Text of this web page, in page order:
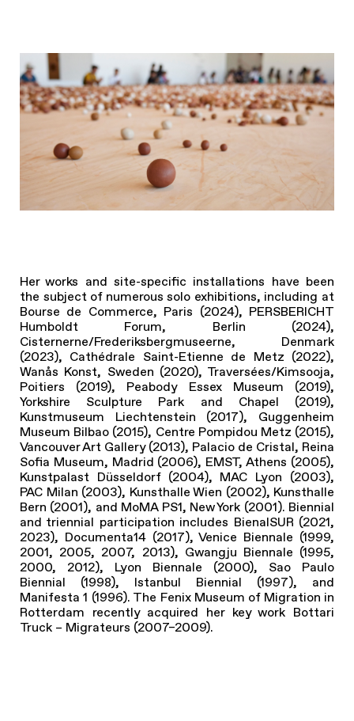
Her works and site-specific installations have been
the subject of numerous solo exhibitions, including at
Bourse de Commerce, Paris (2024), PERSBERICHT
Humboldt Forum, Berlin (2024),
Cisternerne/Frederiksbergmuseerne, Denmark
(2023), Cathédrale Saint-Etienne de Metz (2022),
Wanås Konst, Sweden (2020), Traversées/Kimsooja,
Poitiers (2019), Peabody Essex Museum (2019),
Yorkshire Sculpture Park and Chapel (2019),
Kunstmuseum Liechtenstein (2017), Guggenheim
Museum Bilbao (2015), Centre Pompidou Metz (2015),
Vancouver Art Gallery (2013), Palacio de Cristal, Reina
Sofia Museum, Madrid (2006), EMST, Athens (2005),
Kunstpalast Düsseldorf (2004), MAC Lyon (2003),
PAC Milan (2003), Kunsthalle Wien (2002), Kunsthalle
Bern (2001), and MoMA PS1, New York (2001). Biennial
and triennial participation includes BienalSUR (2021,
2023), Documenta14 (2017), Venice Biennale (1999,
2001, 2005, 2007, 2013), Gwangju Biennale (1995,
2000, 2012), Lyon Biennale (2000), Sao Paulo
Biennial (1998), Istanbul Biennial (1997), and
Manifesta 1 (1996). The Fenix Museum of Migration in
Rotterdam recently acquired her key work Bottari
Truck – Migrateurs (2007–2009).